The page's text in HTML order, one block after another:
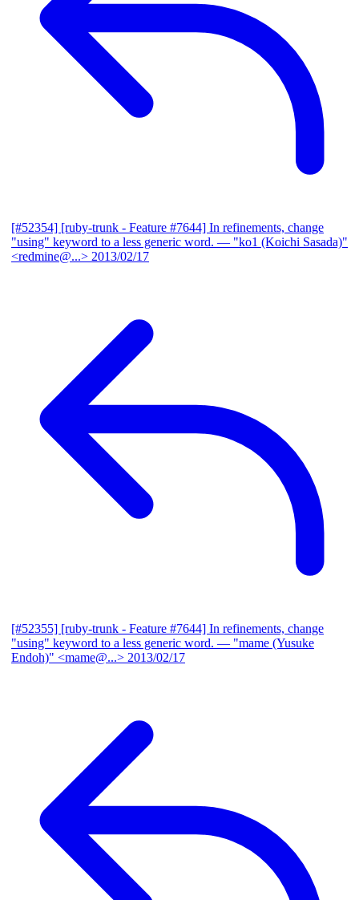
[#52354] [ruby-trunk - Feature #7644] In refinements, change
"using" keyword to a less generic word. — "ko1 (Koichi Sasada)"
<redmine@...> 2013/02/17
[#52355] [ruby-trunk - Feature #7644] In refinements, change
"using" keyword to a less generic word. — "mame (Yusuke
Endoh)" <mame@...> 2013/02/17